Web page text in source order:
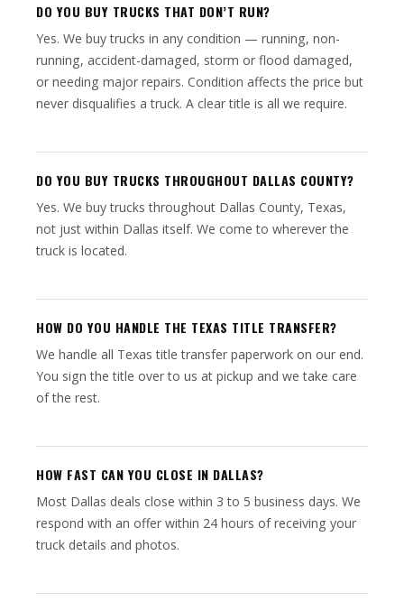
DO YOU BUY TRUCKS THAT DON’T RUN?
Yes. We buy trucks in any condition — running, non-
running, accident-damaged, storm or flood damaged,
or needing major repairs. Condition affects the price but
never disqualifies a truck. A clear title is all we require.
DO YOU BUY TRUCKS THROUGHOUT DALLAS COUNTY?
Yes. We buy trucks throughout Dallas County, Texas,
not just within Dallas itself. We come to wherever the
truck is located.
HOW DO YOU HANDLE THE TEXAS TITLE TRANSFER?
We handle all Texas title transfer paperwork on our end.
You sign the title over to us at pickup and we take care
of the rest.
HOW FAST CAN YOU CLOSE IN DALLAS?
Most Dallas deals close within 3 to 5 business days. We
respond with an offer within 24 hours of receiving your
truck details and photos.